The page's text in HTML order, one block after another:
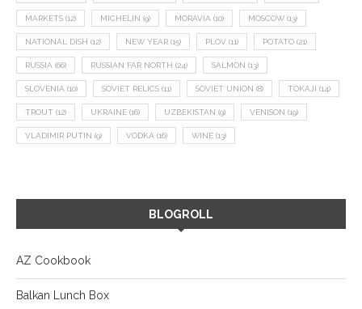
MARKETS (12) MICHELIN (9) MORAVIA (10) MOSCOW (13)
NATIONAL DISH (12) NEW YEAR (15) PLOV (11) POTATO (21)
RUSSIA (66) RUSSIAN FAR NORTH (24) SALMON (13)
SLOVENIA (10) SOVIET RELICS (11) SOVIET UNION (8) TOKAJI (14)
TROUT (12) UKRAINE (16) UZBEKISTAN (9) VENISON (19)
VLADIMIR PUTIN (9) VODKA (16) WINE (13)
BLOGROLL
AZ Cookbook
Balkan Lunch Box